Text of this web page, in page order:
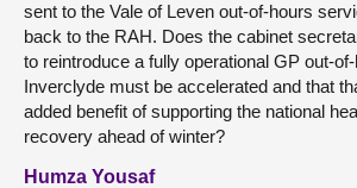
sent to the Vale of Leven out-of-hours
back to the RAH. Does the cabinet
to reintroduce a fully operational GP out-
Inverclyde must be accelerated and that
added benefit of supporting the national
recovery ahead of winter?
Humza Yousaf